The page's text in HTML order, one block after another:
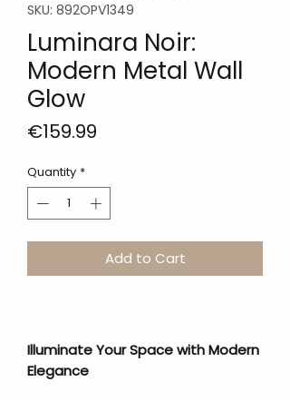
SKU: 892OPV1349
Luminara Noir:
Modern Metal Wall
Glow
€159.99
Quantity *
Add to Cart
Illuminate Your Space with Modern
Elegance